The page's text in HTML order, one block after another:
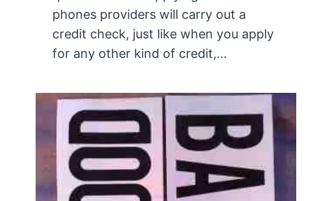
phones providers will carry out a
credit check, just like when you apply
for any other kind of credit,…